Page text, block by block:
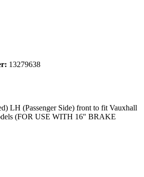
13279638
LH (Passenger Side) front to fit Vauxhall
(FOR USE WITH 16" BRAKE